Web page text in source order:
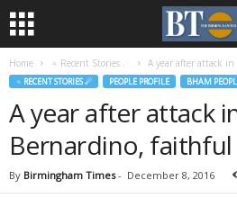
Home ♃ Recent Stories ☄ A year after attack
♃ RECENT STORIES ☄ PEOPLE PROFILE BHAM
A year after attack
Bernardino,
By Birmingham Times- December 8, 2016